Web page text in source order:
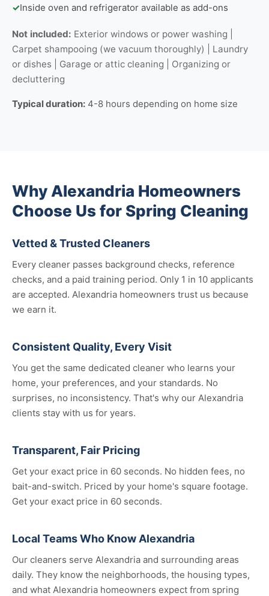
✓Inside oven and refrigerator available as add-ons
Not included: Exterior windows or power washing |
Carpet shampooing (we vacuum thoroughly) | Laundry
or dishes | Garage or attic cleaning | Organizing or
decluttering
Typical duration: 4-8 hours depending on home size
Why Alexandria Homeowners
Choose Us for Spring Cleaning
Vetted & Trusted Cleaners
Every cleaner passes background checks, reference
checks, and a paid training period. Only 1 in 10 applicants
are accepted. Alexandria homeowners trust us because
we earn it.
Consistent Quality, Every Visit
You get the same dedicated cleaner who learns your
home, your preferences, and your standards. No
surprises, no inconsistency. That's why our Alexandria
clients stay with us for years.
Transparent, Fair Pricing
Get your exact price in 60 seconds. No hidden fees, no
bait-and-switch. Priced by your home's square footage.
Get your exact price in 60 seconds.
Local Teams Who Know Alexandria
Our cleaners serve Alexandria and surrounding areas
daily. They know the neighborhoods, the housing types,
and what Alexandria homeowners expect from spring